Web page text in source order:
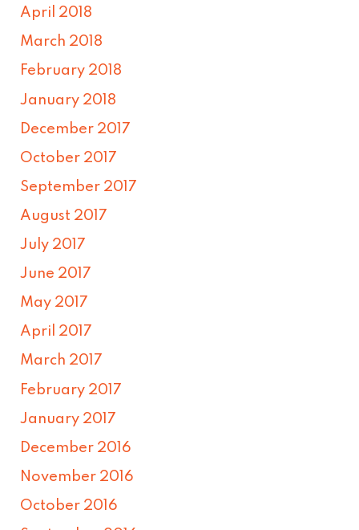
April 2018
March 2018
February 2018
January 2018
December 2017
October 2017
September 2017
August 2017
July 2017
June 2017
May 2017
April 2017
March 2017
February 2017
January 2017
December 2016
November 2016
October 2016